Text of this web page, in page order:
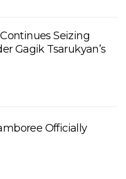
Seizing
Gagik Tsarukyan’s
Officially